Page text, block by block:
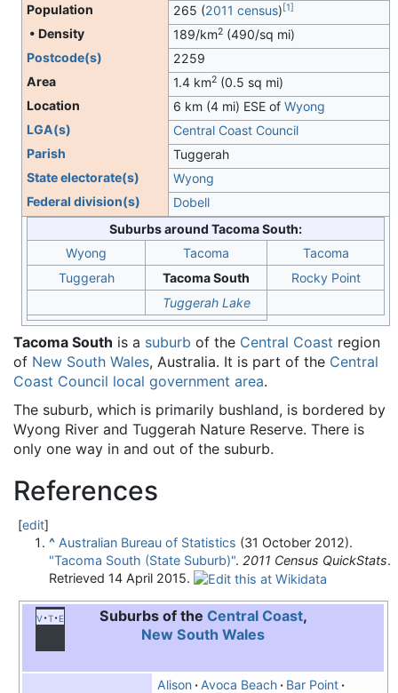
Population
265 (2011 census)[1]
• Density 189/km2 (490/sq mi)
Postcode(s)
2259
Area
1.4 km2 (0.5 sq mi)
Location
6 km (4 mi) ESE of Wyong
LGA(s)
Central Coast Council
Parish
Tuggerah
State electorate(s)
Wyong
Federal division(s)
Dobell
Suburbs around Tacoma South:
Wyong
Tacoma
Tacoma
Tuggerah
Tacoma South
Rocky Point
Tuggerah Lake
Tacoma South is a suburb of the Central Coast region
of New South Wales, Australia. It is part of the Central
Coast Council local government area.
The suburb, which is primarily bushland, is bordered by
Wyong River and Tuggerah Nature Reserve. There is
only one way in and out of the suburb.
References
[edit]
^ Australian Bureau of Statistics (31 October 2012).
"Tacoma South (State Suburb)". 2011 Census QuickStats.
Retrieved 14 April 2015.
v t e Suburbs of the Central Coast,
New South Wales
Alison Avoca Beach
Bar Point